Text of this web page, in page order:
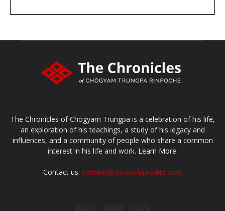
The Chronicles of Chögyam Trungpa is a celebration of his life,
an exploration of his teachings, a study of his legacy and
influences, and a community of people who share a common
interest in his life and work. Learn More.
Contact us: content@chronicleproject.com